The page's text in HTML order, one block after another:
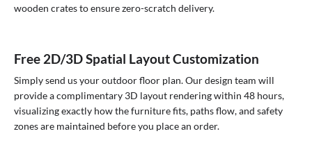
wooden crates to ensure zero-scratch delivery.
Free 2D/3D Spatial Layout Customization
Simply send us your outdoor floor plan. Our design team will
provide a complimentary 3D layout rendering within 48 hours,
visualizing exactly how the furniture fits, paths flow, and safety
zones are maintained before you place an order.